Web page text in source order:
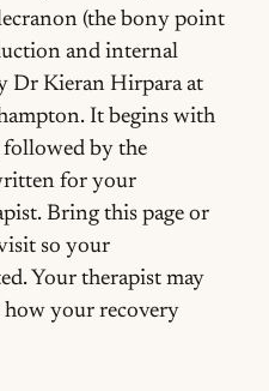
(the bony point
and internal
Dr Kieran Hirpara at
It begins with
followed by the
for your
Bring this page or
so your
Your therapist may
how your recovery